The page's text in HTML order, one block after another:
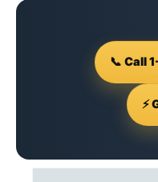
📞 Call
⚡